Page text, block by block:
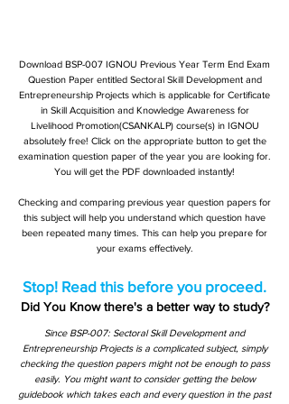
Download BSP-007 IGNOU Previous Year Term End Exam
Question Paper entitled Sectoral Skill Development and
Entrepreneurship Projects which is applicable for Certificate
in Skill Acquisition and Knowledge Awareness for
Livelihood Promotion(CSANKALP) course(s) in IGNOU
absolutely free! Click on the appropriate button to get the
examination question paper of the year you are looking for.
You will get the PDF downloaded instantly!
Checking and comparing previous year question papers for
this subject will help you understand which question have
been repeated many times. This can help you prepare for
your exams effectively.
Stop! Read this before you proceed.
Did You Know there's a better way to study?
Since BSP-007: Sectoral Skill Development and
Entrepreneurship Projects is a complicated subject, simply
checking the question papers might not be enough to pass
easily. You might want to consider getting the below
guidebook which takes each and every question in the past